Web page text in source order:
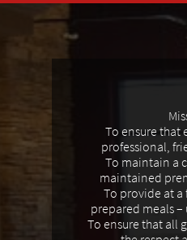
To ensure that
professional,
To maintain a
maintained
To provide at
prepared meals
To ensure that all